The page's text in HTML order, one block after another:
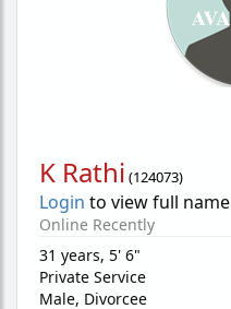
K Rathi (124073)
Login to view full name
Online Recently
31 years, 5' 6"
Private Service
Male, Divorcee